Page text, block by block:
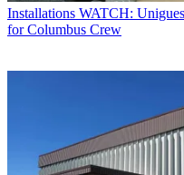
Installations WATCH:
for Columbus Crew